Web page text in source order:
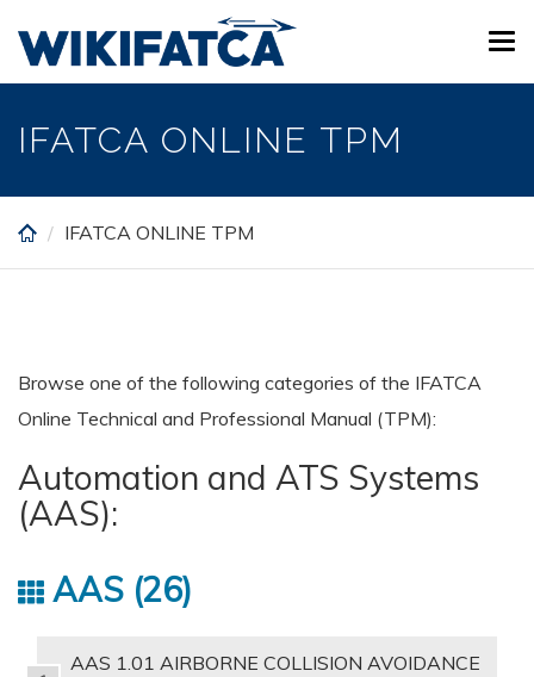
main
content
IFATCA ONLINE TPM
IFATCA ONLINE TPM
Browse one of the following categories of the IFATCA
Online Technical and Professional Manual (TPM):
Automation and ATS Systems
(AAS):
AAS 26
AAS 1.01 AIRBORNE COLLISION AVOIDANCE